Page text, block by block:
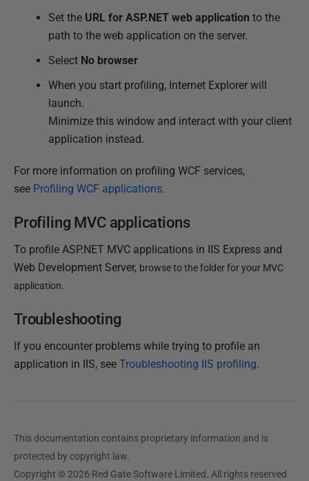
Set the URL for ASP.NET web application to the
path to the web application on the server.
Select No browser
When you start profiling, Internet Explorer will
launch.
Minimize this window and interact with your client
application instead.
For more information on profiling WCF services,
see Profiling WCF applications.
Profiling MVC applications
To profile ASP.NET MVC applications in IIS Express and
Web Development Server, browse to the folder for your MVC
application.
Troubleshooting
If you encounter problems while trying to profile an
application in IIS, see Troubleshooting IIS profiling.
This documentation contains proprietary information and is
protected by copyright law.
Copyright © 2026 Red Gate Software Limited. All rights reserved